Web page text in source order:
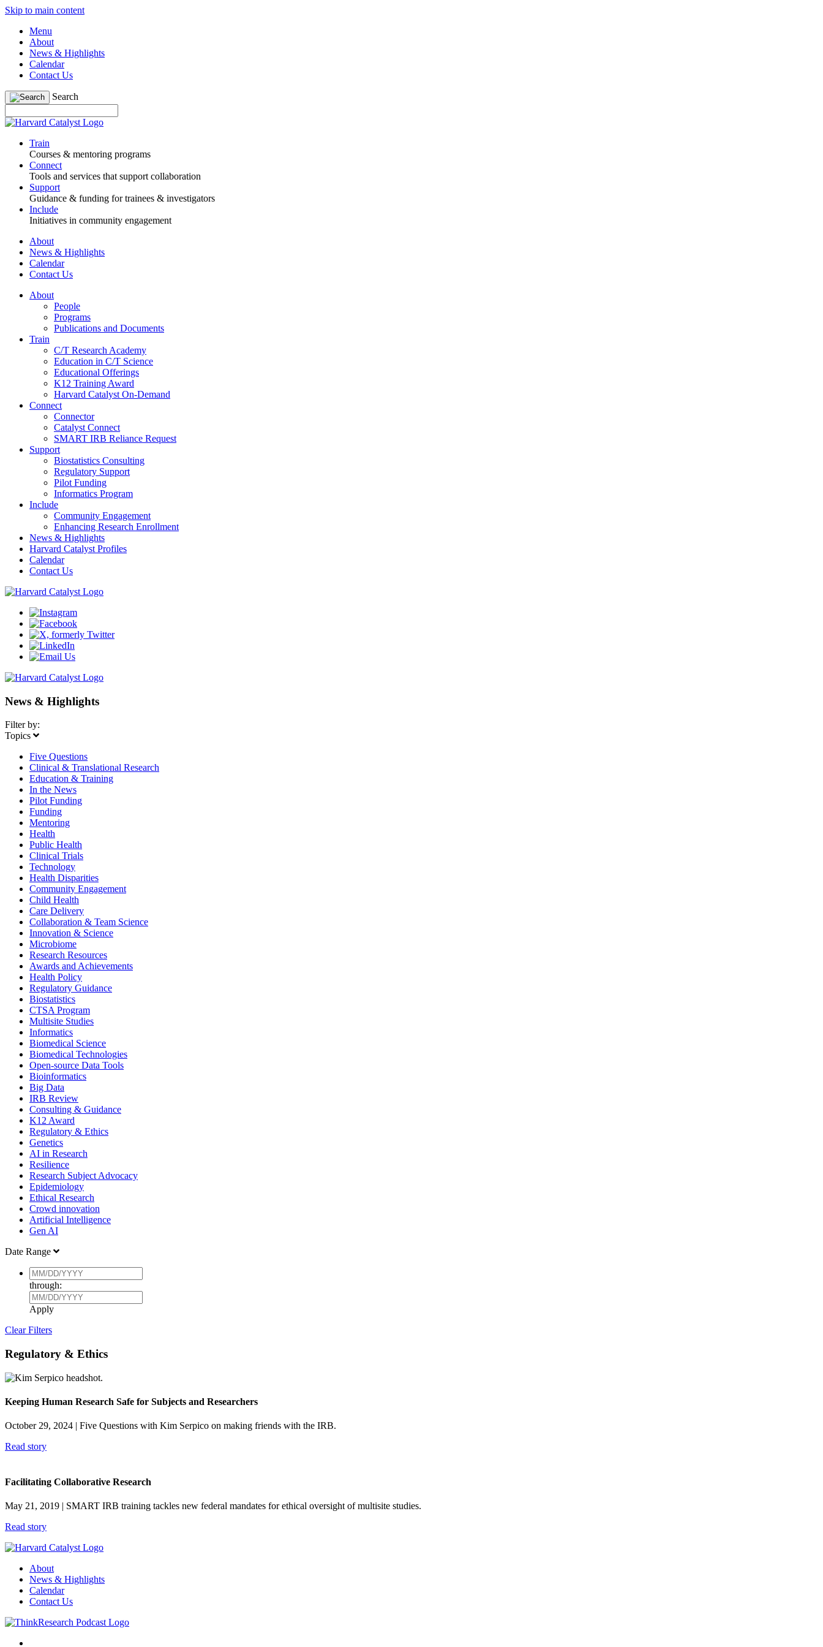
Skip to main content
Menu
About
News & Highlights
Calendar
Contact Us
Search
Train
Courses & mentoring programs
Connect
Tools and services that support collaboration
Support
Guidance & funding for trainees & investigators
Include
Initiatives in community engagement
About
News & Highlights
Calendar
Contact Us
About
People
Programs
Publications and Documents
Train
C/T Research Academy
Education in C/T Science
Educational Offerings
K12 Training Award
Harvard Catalyst On-Demand
Connect
Connector
Catalyst Connect
SMART IRB Reliance Request
Support
Biostatistics Consulting
Regulatory Support
Pilot Funding
Informatics Program
Include
Community Engagement
Enhancing Research Enrollment
News & Highlights
Harvard Catalyst Profiles
Calendar
Contact Us
News & Highlights
Filter by:
Topics
Five Questions
Clinical & Translational Research
Education & Training
In the News
Pilot Funding
Funding
Mentoring
Health
Public Health
Clinical Trials
Technology
Health Disparities
Community Engagement
Child Health
Care Delivery
Collaboration & Team Science
Innovation & Science
Microbiome
Research Resources
Awards and Achievements
Health Policy
Regulatory Guidance
Biostatistics
CTSA Program
Multisite Studies
Informatics
Biomedical Science
Biomedical Technologies
Open-source Data Tools
Bioinformatics
Big Data
IRB Review
Consulting & Guidance
K12 Award
Regulatory & Ethics
Genetics
AI in Research
Resilience
Research Subject Advocacy
Epidemiology
Ethical Research
Crowd innovation
Artificial Intelligence
Gen AI
Date Range
through:
Apply
Clear Filters
Regulatory & Ethics
Keeping Human Research Safe for Subjects and Researchers
October 29, 2024 | Five Questions with Kim Serpico on making friends with the IRB.
Read story
Facilitating Collaborative Research
May 21, 2019 | SMART IRB training tackles new federal mandates for ethical oversight of multisite studies.
Read story
About
News & Highlights
Calendar
Contact Us